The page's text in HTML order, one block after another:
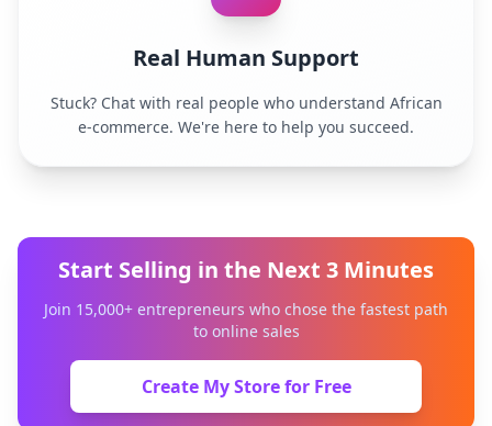
Real Human Support
Stuck? Chat with real people who understand African
e-commerce. We're here to help you succeed.
Start Selling in the Next 3 Minutes
Join 15,000+ entrepreneurs who chose the fastest path
to online sales
Create My Store for Free